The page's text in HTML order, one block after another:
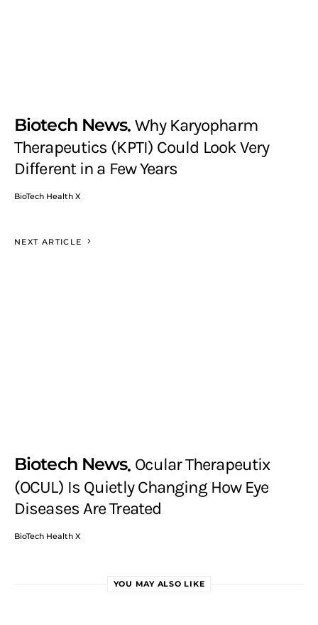
Biotech News Why Karyopharm
Therapeutics (KPTI) Could Look Very
Different in a Few Years
BioTech Health X
NEXT ARTICLE
Biotech News Ocular Therapeutix
(OCUL) Is Quietly Changing How Eye
Diseases Are Treated
BioTech Health X
YOU MAY ALSO LIKE